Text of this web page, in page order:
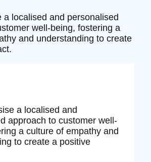
a localised and personalised
well-being, fostering a
and understanding to create
a localised and
approach to customer well-
a culture of empathy and
to create a positive